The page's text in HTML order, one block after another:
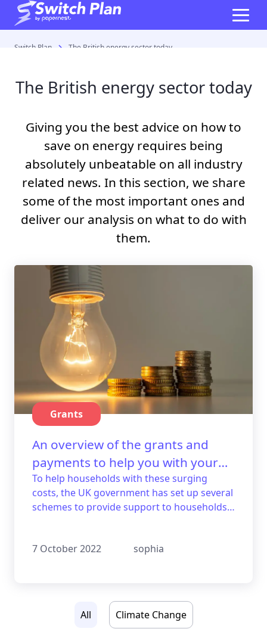
Switch Plan The British energy sector today
The British energy sector today
Giving you the best advice on how to
save on energy requires being
absolutely unbeatable on all industry
related news. In this section, we share
some of the most important ones and
deliver our analysis on what to do with
them.
Grants
An overview of the grants and
payments to help you with your
energy bills.
To help households with these surging
costs, the UK government has set up several
schemes to provide support to households
7 October 2022
sophia
All Climate Change